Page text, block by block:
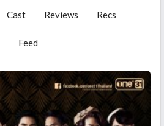
Cast Reviews Recs
Feed